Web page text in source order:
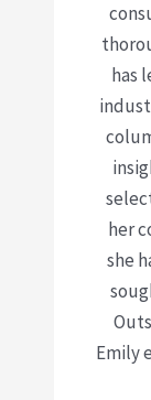
has
her
she
Emily